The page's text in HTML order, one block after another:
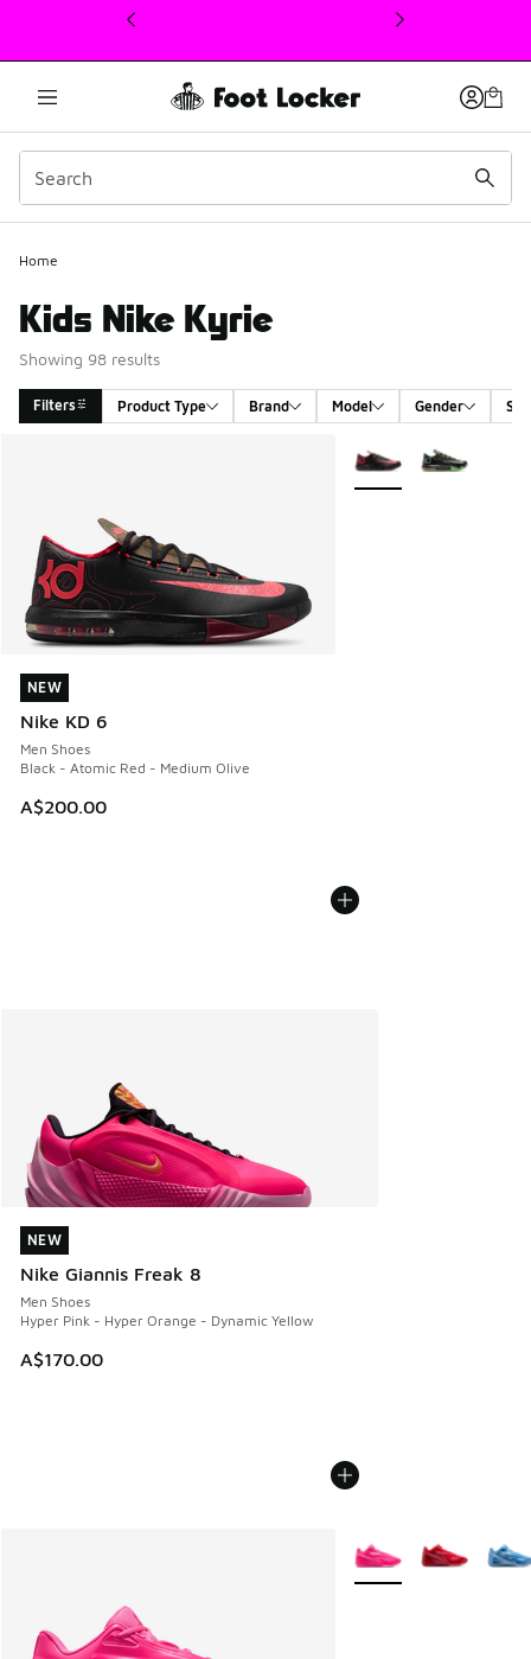
This link will open in a new window
Home
Kids Nike Kyrie
Showing 98 results
Filters Product Type Brand Model Gender
NEW
Nike KD 6
Men Shoes
Black - Atomic Red - Medium Olive
A$200.00
NEW
More Colors Available
NEW
Nike Giannis Freak 8
Men Shoes
Hyper Pink - Hyper Orange - Dynamic Yellow
A$170.00
NEW
More Colors Available